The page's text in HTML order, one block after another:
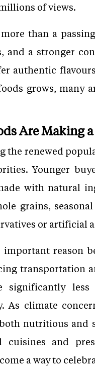
of views.
than a
and a stronger
authentic
grows, many
Are Making
the renewed
Younger
with natural
grains,
or artificial
reason
transportation
significantly
As climate
nutritious and
cuisines and
a way to